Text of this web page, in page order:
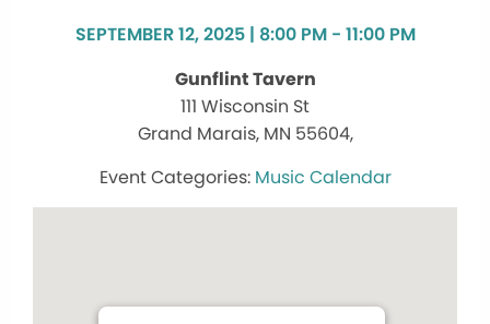
SEPTEMBER 12, 2025 | 8:00 PM - 11:00 PM
Gunflint Tavern
111 Wisconsin St
Grand Marais, MN 55604,
Music Calendar